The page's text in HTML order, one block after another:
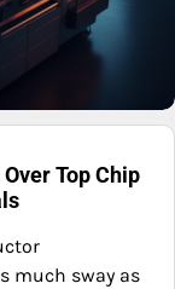
Top Chip
much sway as